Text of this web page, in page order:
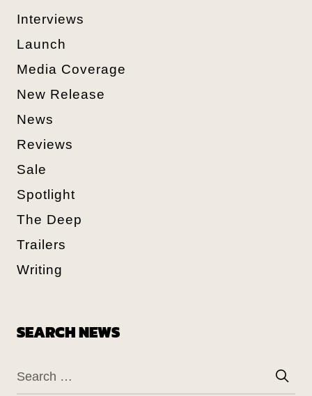
Interviews
Launch
Media Coverage
New Release
News
Reviews
Sale
Spotlight
The Deep
Trailers
Writing
SEARCH NEWS